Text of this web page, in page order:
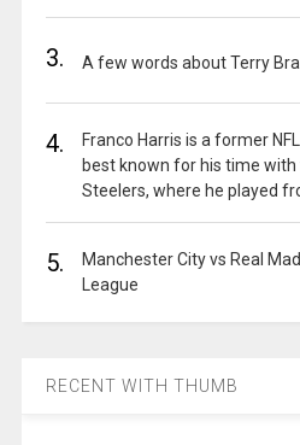
3. A few words about Terry
4.
Franco Harris is a former
best known for his time
Steelers, where he played
5.
Manchester City vs Real
League
RECENT WITH THUMB